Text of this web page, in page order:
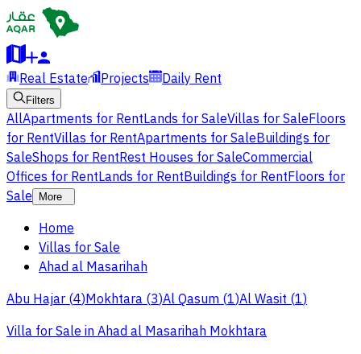
Real Estate Projects Daily Rent
Filters
AllApartments for RentLands for SaleVillas for SaleFloors
for RentVillas for RentApartments for SaleBuildings for
SaleShops for RentRest Houses for SaleCommercial
Offices for RentLands for RentBuildings for RentFloors for
Sale
More
Home
Villas for Sale
Ahad al Masarihah
Abu Hajar(4)Mokhtara(3)Al Qasum(1)Al Wasit(1)
Villa for Sale in Ahad al Masarihah Mokhtara